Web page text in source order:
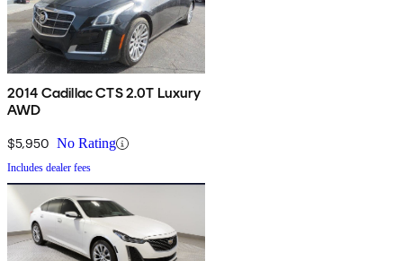
2014 Cadillac CTS 2.0T Luxury
AWD
$5,950 No Rating
Includes dealer fees